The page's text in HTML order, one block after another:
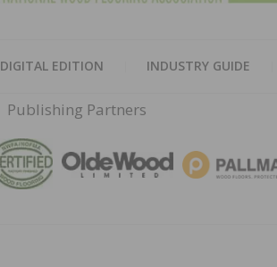
DIGITAL EDITION INDUSTRY GUIDE
Publishing Partners